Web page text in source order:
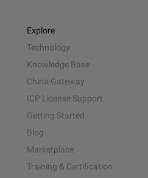
Explore
Technology
Knowledge Base
China Gateway
ICP License Support
Getting Started
Blog
Marketplace
Training & Certification